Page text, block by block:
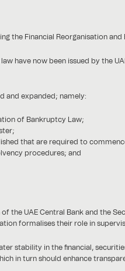
the Financial Reorganisation
have now been issued by the
and expanded; namely:
of Bankruptcy Law;
that are required to
procedures; and
the UAE Central Bank and the
formalises their role in
stability in the financial,
in turn should enhance